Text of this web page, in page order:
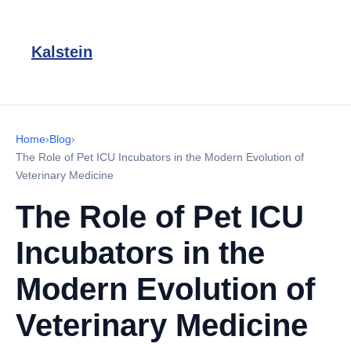
Kalstein
Home›Blog›
The Role of Pet ICU Incubators in the Modern Evolution of
Veterinary Medicine
The Role of Pet ICU
Incubators in the
Modern Evolution of
Veterinary Medicine